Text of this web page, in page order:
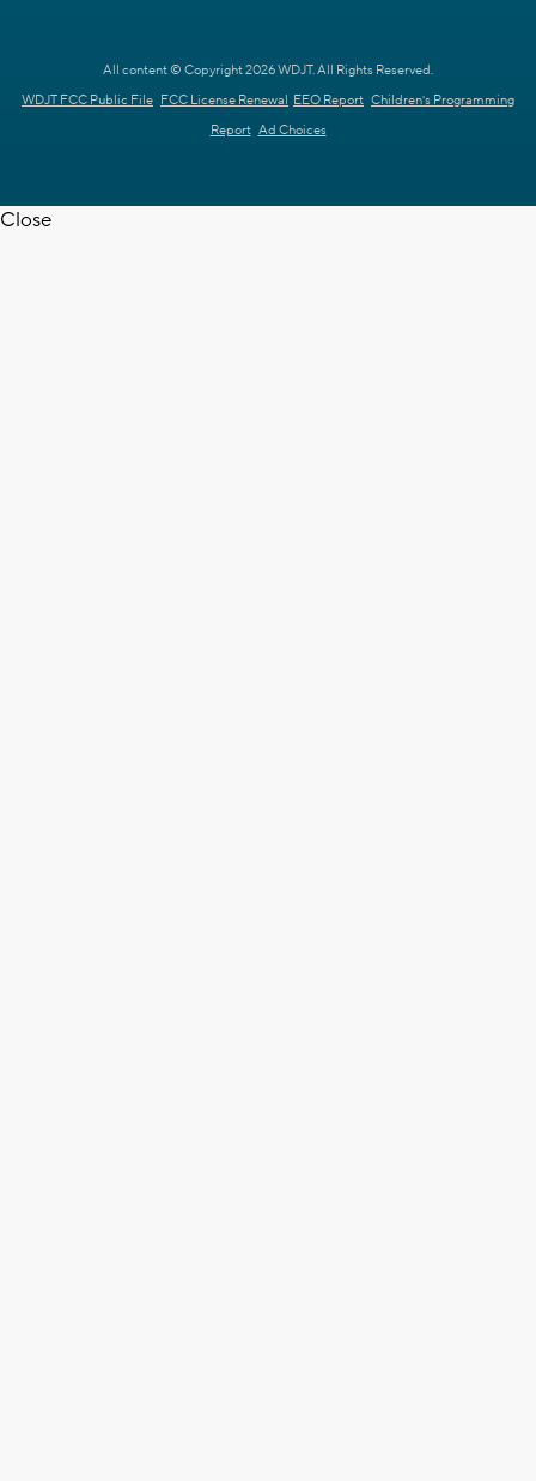
All content © Copyright 2026 WDJT. All Rights Reserved.
WDJT FCC Public File FCC License Renewal EEO Report Children's Programming
Report Ad Choices
Close